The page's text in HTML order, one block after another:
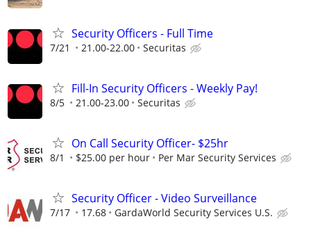
Security Officers - Full Time
7/21 21.00-22.00 Securitas
Fill-In Security Officers - Weekly Pay!
8/5 21.00-23.00 Securitas
On Call Security Officer- $25hr
8/1 $25.00 per hour Per Mar Security Services
Security Officer - Video Surveillance
7/17 17.68 GardaWorld Security Services U.S.